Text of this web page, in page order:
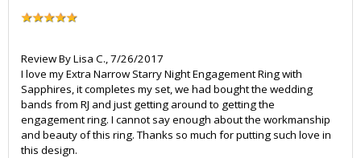
Review ByLisa C.,7/26/2017
I love my Extra Narrow Starry Night Engagement Ring with
Sapphires, it completes my set, we had bought the wedding
bands from RJ and just getting around to getting the
engagement ring. I cannot say enough about the workmanship
and beauty of this ring. Thanks so much for putting such love in
this design.